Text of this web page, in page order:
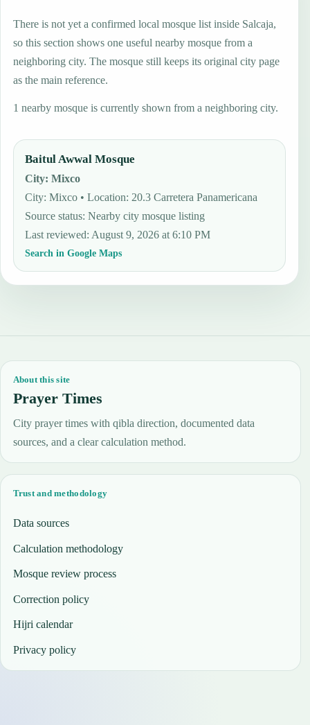
There is not yet a confirmed local mosque list inside Salcaja,
so this section shows one useful nearby mosque from a
neighboring city. The mosque still keeps its original city page
as the main reference.
1 nearby mosque is currently shown from a neighboring city.
Baitul Awwal Mosque
City:Mixco
City: Mixco • Location: 20.3 Carretera Panamericana
Source status:Nearby city mosque listing
Last reviewed:August 9, 2026 at 6:10 PM
Search in Google Maps
About this site
Prayer Times
City prayer times with qibla direction, documented data
sources, and a clear calculation method.
Trust and methodology
Data sources
Calculation methodology
Mosque review process
Correction policy
Hijri calendar
Privacy policy